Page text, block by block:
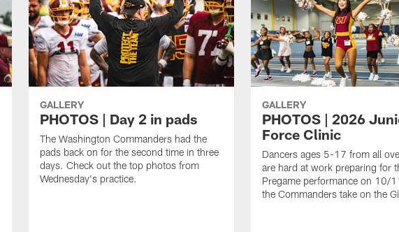
GALLERY
PHOTOS | Day 2 in pads
The Washington Commanders had the
pads back on for the second time in three
days. Check out the top photos from
Wednesday's practice.
GALLERY
PHOTOS | 2026
Force Clinic
Dancers ages 5-17 from all
are hard at work preparing for
Pregame performance on 10/
the Commanders take on the